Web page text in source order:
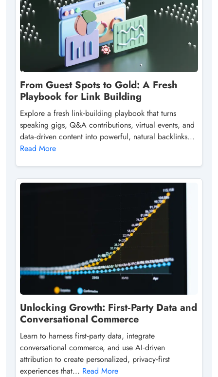
From Guest Spots to Gold: A Fresh
Playbook for Link Building
Explore a fresh link‑building playbook that turns
speaking gigs, Q&A contributions, virtual events, and
data‑driven content into powerful, natural backlinks...
Read More
Unlocking Growth: First‑Party Data and
Conversational Commerce
Learn to harness first‑party data, integrate
conversational commerce, and use AI‑driven
attribution to create personalized, privacy‑first
experiences that... Read More